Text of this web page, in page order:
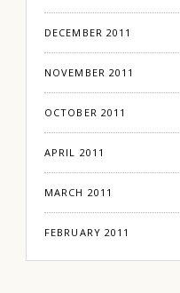
DECEMBER 2011
NOVEMBER 2011
OCTOBER 2011
APRIL 2011
MARCH 2011
FEBRUARY 2011